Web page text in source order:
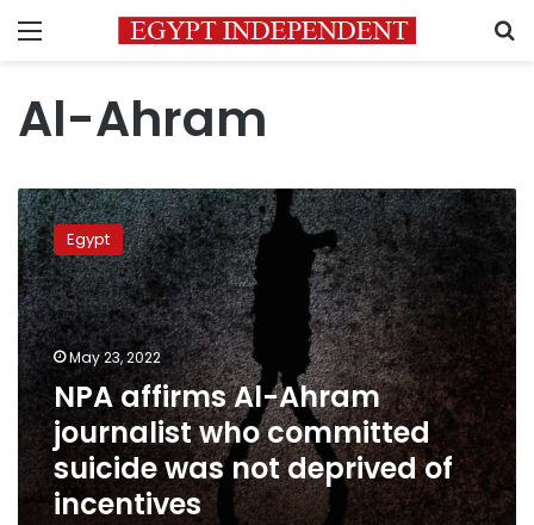
Menu
Al-Ahram
NPA
affirms
Al-
Ahram
journalist
who
committed
suicide
was
not
deprived
of
incentives
Egypt
May 23, 2022
NPA affirms Al-Ahram
journalist who committed
suicide was not deprived of
incentives